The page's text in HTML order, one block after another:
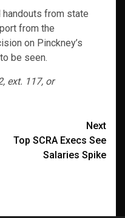
from state
from the
on Pinckney’s
be seen.
ext. 117, or
Next
Top SCRA Execs See
Salaries Spike